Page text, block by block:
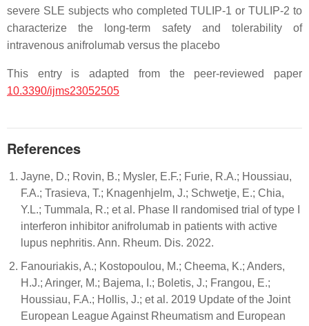
severe SLE subjects who completed TULIP-1 or TULIP-2 to
characterize the long-term safety and tolerability of
intravenous anifrolumab versus the placebo
This entry is adapted from the peer-reviewed paper
10.3390/ijms23052505
References
Jayne, D.; Rovin, B.; Mysler, E.F.; Furie, R.A.; Houssiau,
F.A.; Trasieva, T.; Knagenhjelm, J.; Schwetje, E.; Chia,
Y.L.; Tummala, R.; et al. Phase II randomised trial of type I
interferon inhibitor anifrolumab in patients with active
lupus nephritis. Ann. Rheum. Dis. 2022.
Fanouriakis, A.; Kostopoulou, M.; Cheema, K.; Anders,
H.J.; Aringer, M.; Bajema, I.; Boletis, J.; Frangou, E.;
Houssiau, F.A.; Hollis, J.; et al. 2019 Update of the Joint
European League Against Rheumatism and European